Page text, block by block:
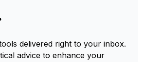
delivered right to your inbox.
advice to enhance your